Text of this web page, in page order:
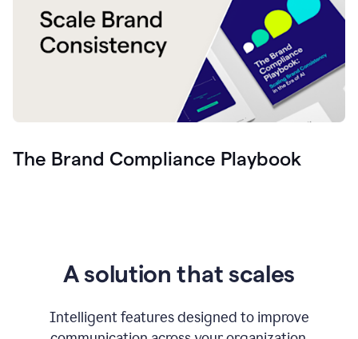
The Brand Compliance Playbook
A solution that scales
Intelligent features designed to improve